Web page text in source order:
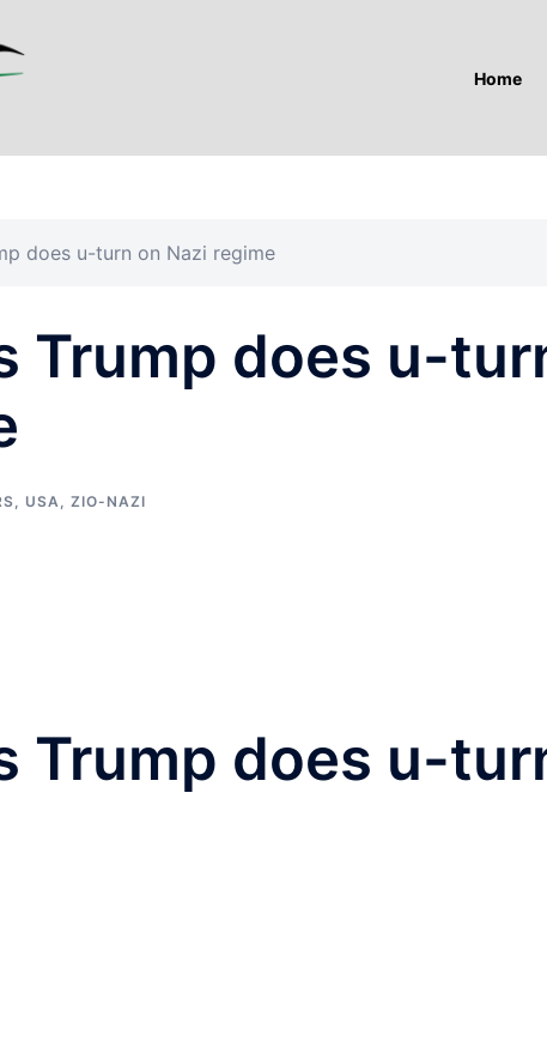
Home
does u-turn on Nazi regime
Trump does u-
, USA, ZIO-NAZI
Trump does u-